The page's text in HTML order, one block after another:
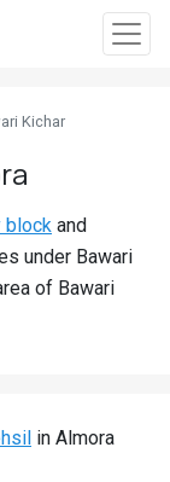
Kichar
block and
under Bawari
of Bawari
in Almora